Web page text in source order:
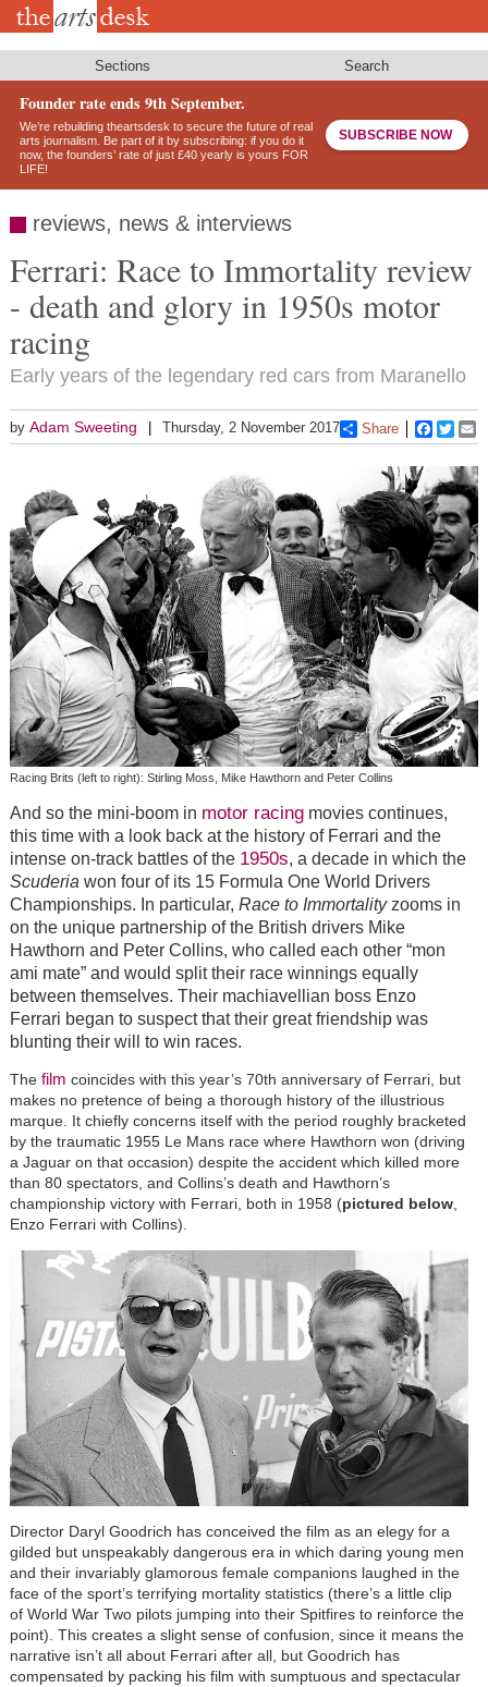
Skip
Sections Search
Founder rate ends 9th September.
We’re rebuilding theartsdesk to secure the future of real
arts journalism. Be part of it by subscribing: if you do it
now, the founders’ rate of just £40 yearly is yours FOR
LIFE!
SUBSCRIBE NOW
reviews, news & interviews
Ferrari: Race to Immortality review
- death and glory in 1950s motor
racing
Early years of the legendary red cars from Maranello
by Adam Sweeting Thursday, 2 November 2017 Share
Racing Brits (left to right): Stirling Moss, Mike Hawthorn and Peter Collins
And so the mini-boom in motor racingmovies continues,
this time with a look back at the history of Ferrari and the
intense on-track battles of the 1950s, a decade in which the
Scuderia won four of its 15 Formula One World Drivers
Championships. In particular, Race to Immortalityzooms in
on the unique partnership of the British drivers Mike
Hawthorn and Peter Collins, who called each other “mon
ami mate” and would split their race winnings equally
between themselves. Their machiavellian boss Enzo
Ferrari began to suspect that their great friendship was
blunting their will to win races.
The film coincides with this year’s 70th anniversary of Ferrari, but
makes no pretence of being a thorough history of the illustrious
marque. It chiefly concerns itself with the period roughly bracketed
by the traumatic 1955 Le Mans race where Hawthorn won (driving
a Jaguar on that occasion) despite the accident which killed more
than 80 spectators, and Collins’s death and Hawthorn’s
championship victory with Ferrari, both in 1958 (pictured below,
Enzo Ferrari with Collins).
Director Daryl Goodrich has conceived the film as an elegy for a
gilded but unspeakably dangerous era in which daring young men
and their invariably glamorous female companions laughed in the
face of the sport’s terrifying mortality statistics (there’s a little clip
of World War Two pilots jumping into their Spitfires to reinforce the
point). This creates a slight sense of confusion, since it means the
narrative isn’t all about Ferrari after all, but Goodrich has
compensated by packing his film with sumptuous and spectacular